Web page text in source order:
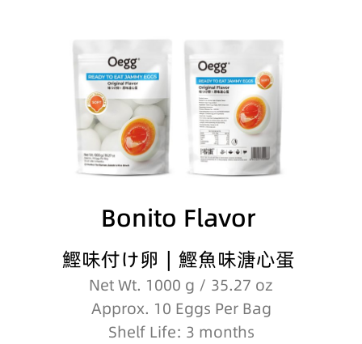
Bonito Flavor
鰹味付け卵∣鰹魚味溏心蛋
Net Wt. 1000 g / 35.27 oz
Approx. 10 Eggs Per Bag
Shelf Life: 3 months